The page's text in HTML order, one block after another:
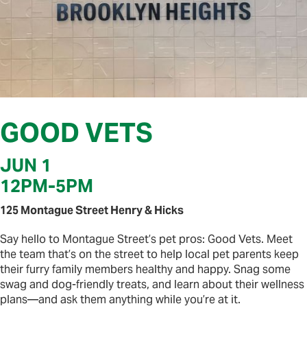
GOOD VETS
JUN 1
12PM-5PM
125 Montague Street Henry & Hicks
Say hello to Montague Street’s pet pros: Good Vets. Meet
the team that’s on the street to help local pet parents keep
their furry family members healthy and happy. Snag some
swag and dog-friendly treats, and learn about their wellness
plans—and ask them anything while you’re at it.